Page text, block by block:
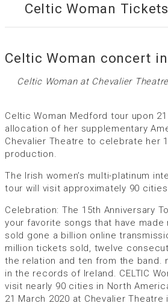
Celtic Woman
Celtic Woman concert
Celtic Woman at Chevalier
Celtic Woman Medford tour upon
allocation of her supplementary
Chevalier Theatre to celebrate her
production.
The Irish women’s multi-platinum
tour will visit approximately 90 cities
Celebration: The 15th Anniversary
your favorite songs that have made
sold gone a billion online
million tickets sold, twelve
the relation and ten from the band.
in the records of Ireland. CELTIC
visit nearly 90 cities in North
21 March 2020 at Chevalier Theatre